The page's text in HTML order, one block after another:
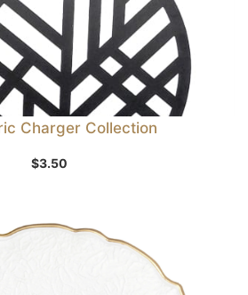
Charger Collection
$3.50